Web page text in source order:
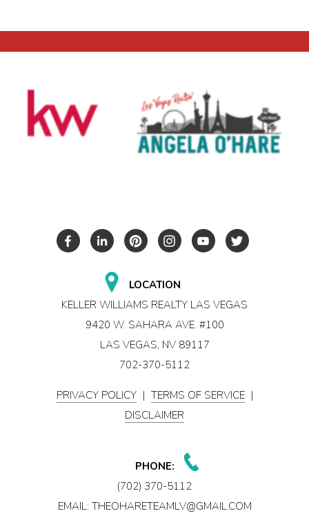
LOCATION
KELLER WILLIAMS REALTY LAS VEGAS
9420 W. SAHARA AVE. #100
LAS VEGAS, NV 89117
702-370-5112
PRIVACY POLICY | TERMS OF SERVICE |
DISCLAIMER
PHONE:
(702) 370-5112
EMAIL: THEOHARETEAMLV@GMAIL.COM